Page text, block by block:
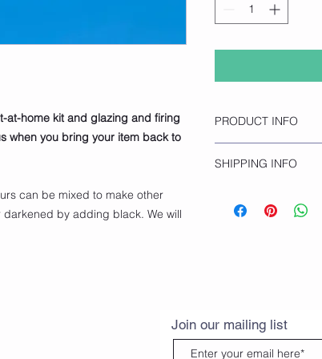
at-home kit and glazing and firing
when you bring your item back to
can be mixed to make other
by adding black. We will
PRODUCT INFO
Height 8.9cm
SHIPPING INFO
opening hours.
Join our mailing list